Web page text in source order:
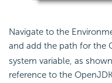
Navigate to the
and add the path for the
system variable, as
reference to the